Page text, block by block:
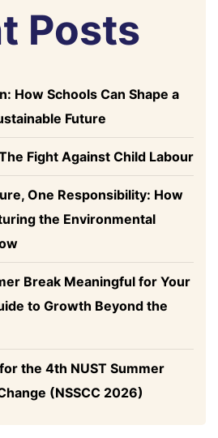
Posts
How Schools Can Shape a
Future
Fight Against Child Labour
One Responsibility: How
the Environmental
Break Meaningful for Your
to Growth Beyond the
the 4th NUST Summer
(NSSCC 2026)